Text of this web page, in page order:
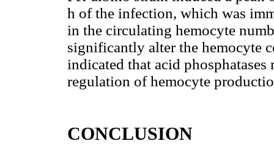
h of the infection, which was
in the circulating hemocyte
significantly alter the hemocyte
indicated that acid
regulation of hemocyte
CONCLUSION